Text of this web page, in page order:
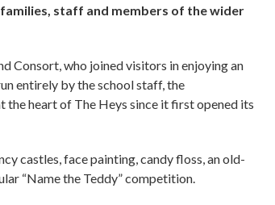
staff and members of the wider
Consort, who joined visitors in enjoying an
entirely by the school staff, the
heart of The Heys since it first opened its
castles, face painting, candy floss, an old-
“Name the Teddy” competition.